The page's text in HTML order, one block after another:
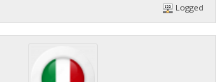
Logged